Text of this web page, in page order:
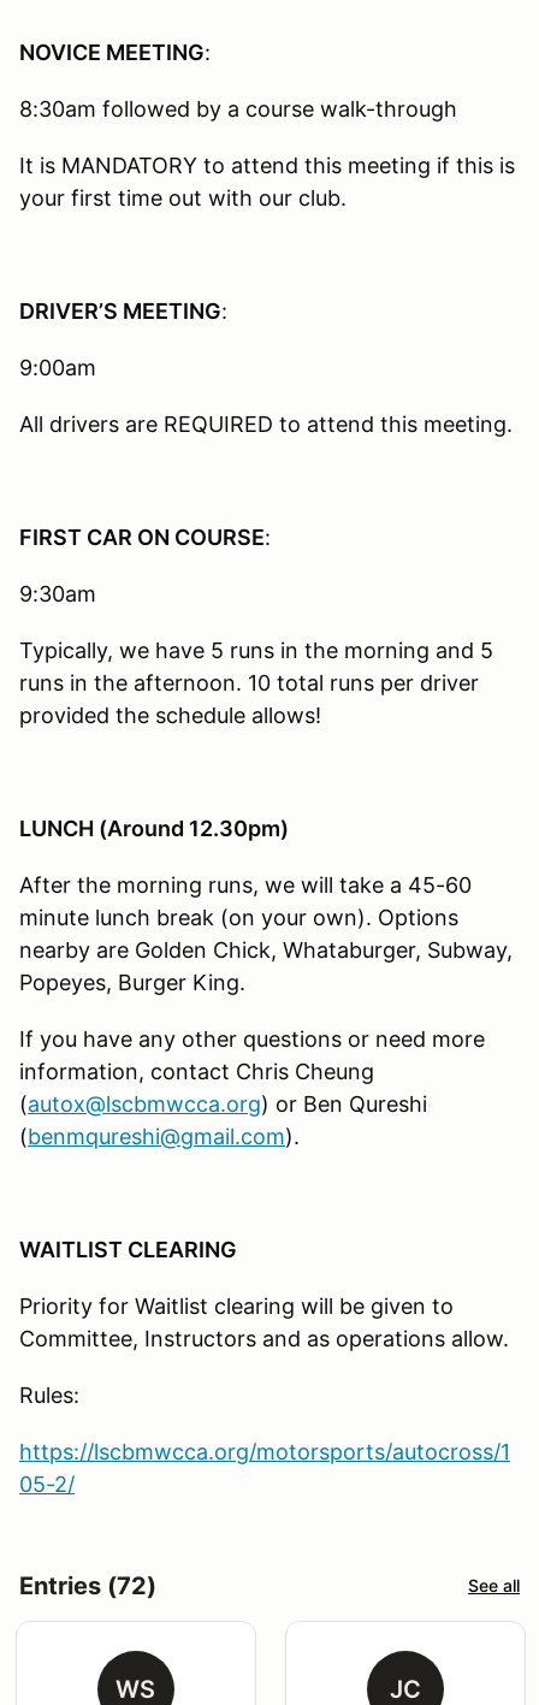
NOVICE MEETING:
8:30am followed by a course walk-through
It is MANDATORY to attend this meeting if this is
your first time out with our club.
DRIVER’S MEETING:
9:00am
All drivers are REQUIRED to attend this meeting.
FIRST CAR ON COURSE:
9:30am
Typically, we have 5 runs in the morning and 5
runs in the afternoon. 10 total runs per driver
provided the schedule allows!
LUNCH (Around 12.30pm)
After the morning runs, we will take a 45-60
minute lunch break (on your own). Options
nearby are Golden Chick, Whataburger, Subway,
Popeyes, Burger King.
If you have any other questions or need more
information, contact Chris Cheung
(autox@lscbmwcca.org) or Ben Qureshi
(benmqureshi@gmail.com).
WAITLIST CLEARING
Priority for Waitlist clearing will be given to
Committee, Instructors and as operations allow.
Rules:
https://lscbmwcca.org/motorsports/autocross/1
05-2/
Entries (72) See all
WS JC